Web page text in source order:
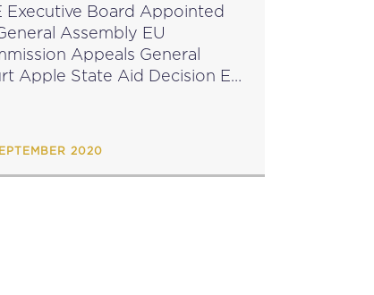
Executive Board Appointed
Assembly EU
Appeals General
Apple State Aid Decision EU
2020